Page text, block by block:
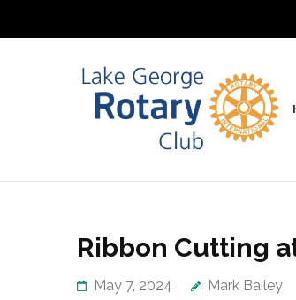
to
Ribbon Cutting
May 7, 2024 Mark Bailey